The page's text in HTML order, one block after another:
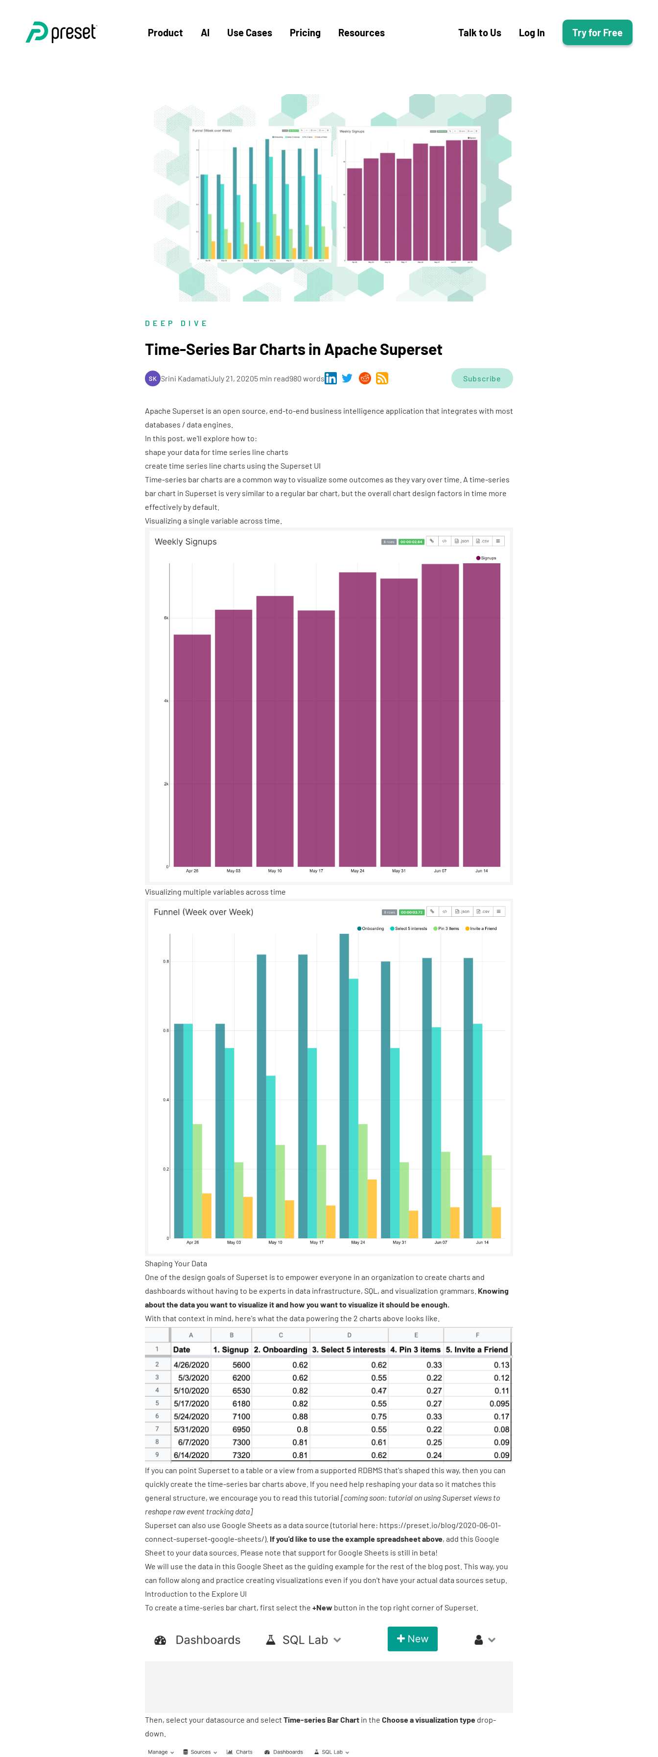
Product AI Use Cases Pricing Resources Talk to Us Log In Try for Free
DEEP DIVE
Time-Series Bar Charts in Apache Superset
SK Srini KadamatiJuly 21, 20205 min read980 words Subscribe
Apache Superset is an open source, end-to-end business intelligence application that integrates with most
databases / data engines.
In this post, we'll explore how to:
shape your data for time series line charts
create time series line charts using the Superset UI
Time-series bar charts are a common way to visualize some outcomes as they vary over time. A time-series
bar chart in Superset is very similar to a regular bar chart, but the overall chart design factors in time more
effectively by default.
Visualizing a single variable across time.
Visualizing multiple variables across time
Shaping Your Data
One of the design goals of Superset is to empower everyone in an organization to create charts and
dashboards without having to be experts in data infrastructure, SQL, and visualization grammars. Knowing
about the data you want to visualize it and how you want to visualize it should be enough.
With that context in mind, here's what the data powering the 2 charts above looks like.
If you can point Superset to a table or a view from a supported RDBMSthat's shaped this way, then you can
quickly create the time-series bar charts above. If you need help reshaping your data so it matches this
general structure, we encourage you to read this tutorial [coming soon: tutorial on using Superset views to
reshape raw event tracking data]
Superset can also use Google Sheets as a data source (tutorial here: https://preset.io/blog/2020-06-01-
connect-superset-google-sheets/). If you'd like to use the example spreadsheet above, add this Google
Sheet to your data sources. Please note that support for Google Sheets is still in beta!
We will use the data in this Google Sheet as the guiding example for the rest of the blog post. This way, you
can follow along and practice creating visualizations even if you don't have your actual data sources setup.
Introduction to the Explore UI
To create a time-series bar chart, first select the +New button in the top right corner of Superset.
Then, select your datasource and select Time-series Bar Chart in the Choose a visualization type drop-
down.